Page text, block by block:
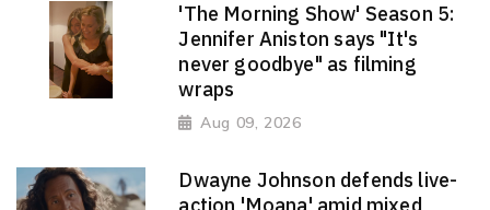
'The Morning Show' Season 5:
Jennifer Aniston says "It's
never goodbye" as filming
wraps
Aug 09, 2026
Dwayne Johnson defends live-
action 'Moana' amid mixed